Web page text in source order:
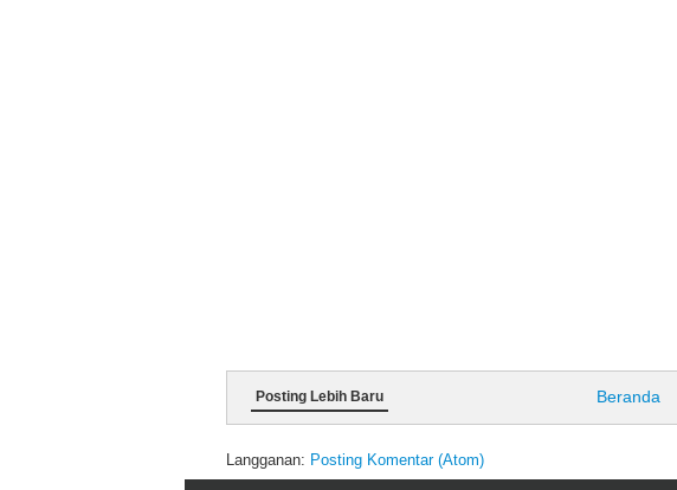
Posting Lebih Baru Beranda
Langganan: Posting Komentar (Atom)